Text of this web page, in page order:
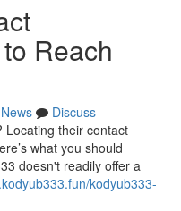
Reach
News
Discuss
Locating their contact
what you should
doesn't readily offer a
kodyub333-